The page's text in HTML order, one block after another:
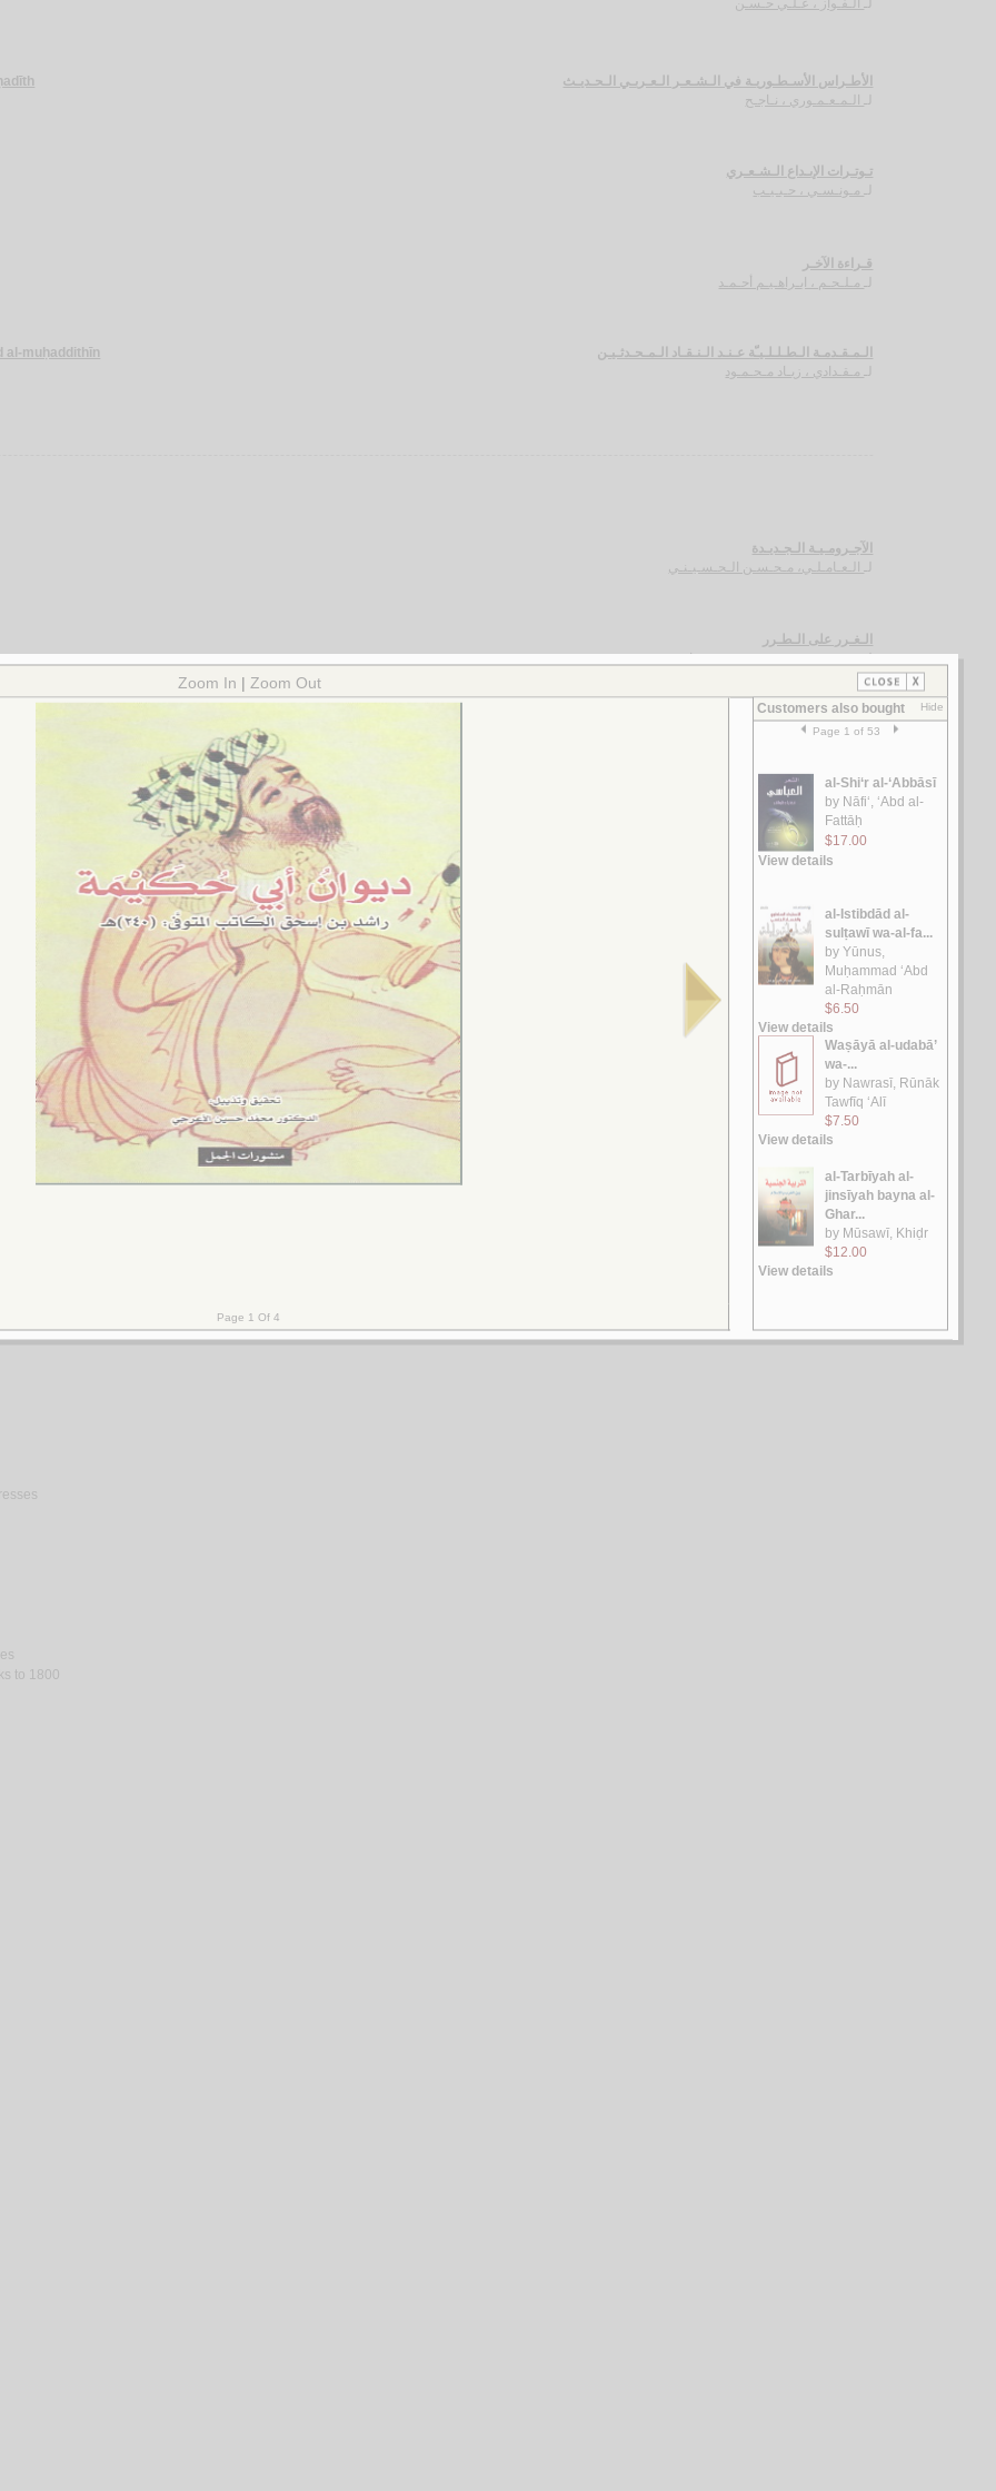
لـالـفـواز ، عـلـي حـسـن
الأطـراس الأسـطـوريـة في الـشـعـر الـعـربـي الـحـديـث
لـالـمـعـمـوري ، نـاجـح
تـوتـرات الإبـداع الـشـعـري
لـمـونـسـي ، حـبـيـب
قـراءة الآخـر
مـلـحـم ، ابـراهـيـم أحـمـد
al-muḥaddithīn
الـمـقـدمـة الـطـلـلـيـّة عـنـد الـنـقـاد الـمـحـدثـيـن
مـقـدادي ، زيـاد مـحـمـود
الآجـرومـيـة الـجـديـدة
لـالـعـامـلـي، مـحـسـن الـحـسـيـنـي
الـغـرر على الـطـرر
لـيـوسـف ، مـحـمـد خـيـر رمـضـان
رسـائـل الـعـبـور
الـشـعـريـة الـعـراقـيـة
لـالـفـواز ، عـلـي حـسـن
رسـائـل الـعـمـيـدي
لـالـعـمـيـدي، مـحـمـد بن أحـمـد
to 1800